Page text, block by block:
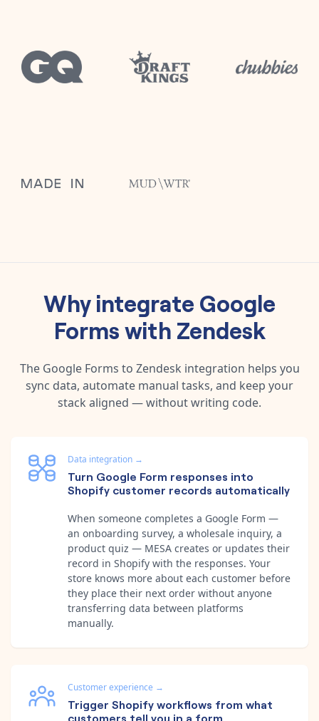
Why integrate Google
Formswith Zendesk
The Google Forms to Zendesk integration helps you
sync data, automate manual tasks, and keep your
stack aligned — without writing code.
Data integration →
Turn Google Form responses into
Shopify customer records automatically
When someone completes a Google Form —
an onboarding survey, a wholesale inquiry, a
product quiz — MESA creates or updates their
record in Shopify with the responses. Your
store knows more about each customer before
they place their next order without anyone
transferring data between platforms
manually.
Customer experience →
Trigger Shopify workflows from what
customers tell you in a form